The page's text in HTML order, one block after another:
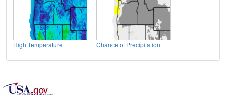
High Temperature Chance of Precipitation